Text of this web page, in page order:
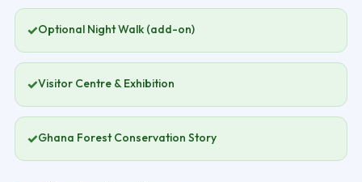
✓Optional Night Walk (add-on)
✓Visitor Centre & Exhibition
✓Ghana Forest Conservation Story